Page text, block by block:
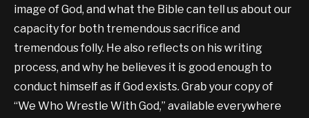
image of God, and what the Bible can tell us about our
capacity for both tremendous sacrifice and
tremendous folly. He also reflects on his writing
process, and why he believes it is good enough to
conduct himself as if God exists. Grab your copy of
“We Who Wrestle With God,” available everywhere